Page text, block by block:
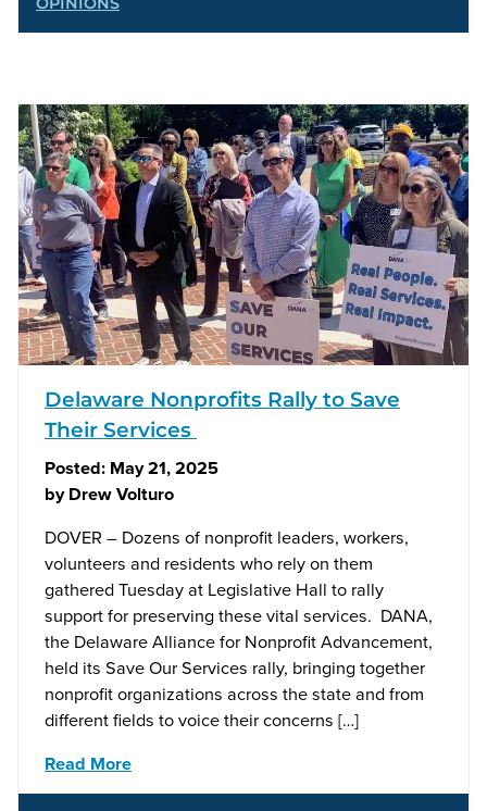
Delaware Nonprofits Rally to Save
Their Services
Posted: May 21, 2025
byDrew Volturo
DOVER – Dozens of nonprofit leaders, workers,
volunteers and residents who rely on them
gathered Tuesday at Legislative Hall to rally
support for preserving these vital services. DANA,
the Delaware Alliance for Nonprofit Advancement,
held its Save Our Services rally, bringing together
nonprofit organizations across the state and from
different fields to voice their concerns […]
Read More